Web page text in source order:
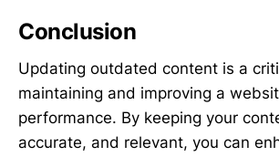
Conclusion
Updating outdated content is a
maintaining and improving a
performance. By keeping your
accurate, and relevant, you can